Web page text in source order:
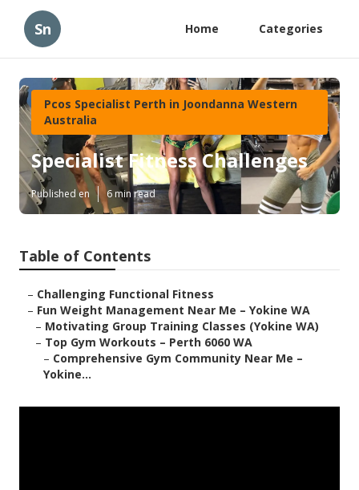
Sn Home Categories
Pcos Specialist Perth in Joondanna Western
Australia
Specialist Fitness Challenges
Published en 6 min read
Table of Contents
– Challenging Functional Fitness
– Fun Weight Management Near Me – Yokine WA
– Motivating Group Training Classes (Yokine WA)
– Top Gym Workouts – Perth 6060 WA
– Comprehensive Gym Community Near Me –
Yokine...